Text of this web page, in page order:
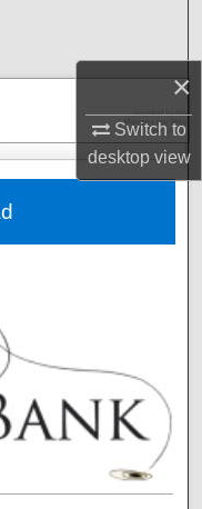
×
Switch to
desktopview